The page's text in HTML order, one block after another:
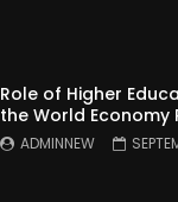
Role of Higher
the World Economy
ADMINNEW